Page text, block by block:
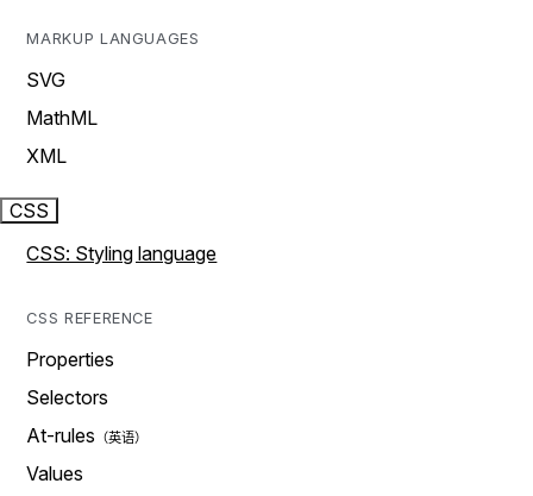
MARKUP LANGUAGES
SVG
MathML
XML
CSS
CSS: Styling language
CSS REFERENCE
Properties
Selectors
At-rules
Values